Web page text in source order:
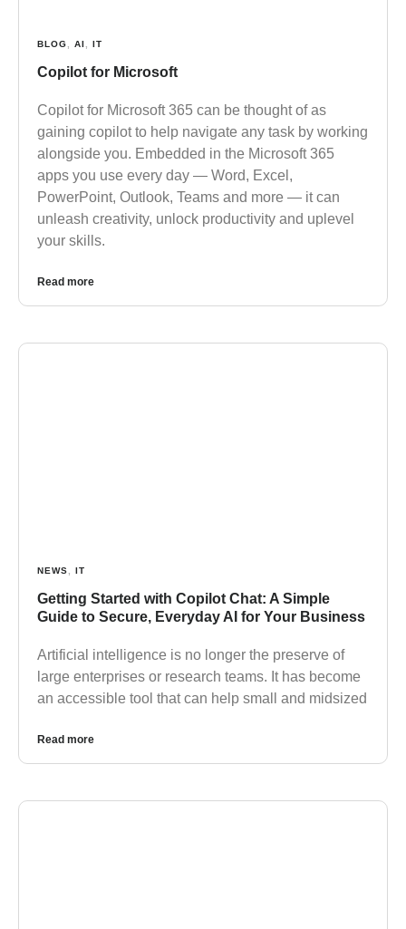
BLOG AI IT
Copilot for Microsoft
Copilot for Microsoft 365 can be thought of as
gaining copilot to help navigate any task by working
alongside you. Embedded in the Microsoft 365
apps you use every day — Word, Excel,
PowerPoint, Outlook, Teams and more — it can
unleash creativity, unlock productivity and uplevel
your skills.
Read more
NEWS IT
Getting Started with Copilot Chat: A Simple
Guide to Secure, Everyday AI for Your Business
Artificial intelligence is no longer the preserve of
large enterprises or research teams. It has become
an accessible tool that can help small and midsized
Read more